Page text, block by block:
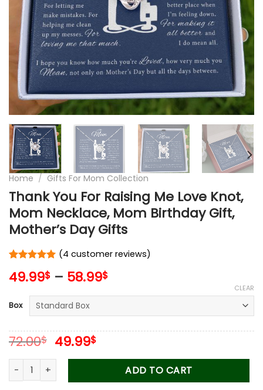
Home / Gifts For Mom Collection
Thank You For Raising Me Love Knot,
Mom Necklace, Mom Birthday Gift,
Mother’s Day Gifts
out of 5
customer
ratings
(4 customer reviews)
49.99$ – 58.99$
Box
CLEAR
72.00$ Original
price
72.00$.
49.99$Current
price
49.99$.
Thank You For Raising Me Love Knot, Mom Necklace,
ADD TO CART